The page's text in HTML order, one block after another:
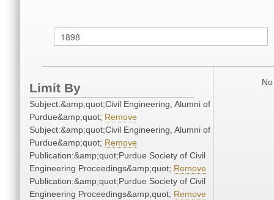
Limit By
Subject:&amp;quot;Civil Engineering, Alumni of
Purdue&amp;quot; Remove
Subject:&amp;quot;Civil Engineering, Alumni of
Purdue&amp;quot; Remove
Publication:&amp;quot;Purdue Society of Civil
Engineering Proceedings&amp;quot; Remove
Publication:&amp;quot;Purdue Society of Civil
Engineering Proceedings&amp;quot; Remove